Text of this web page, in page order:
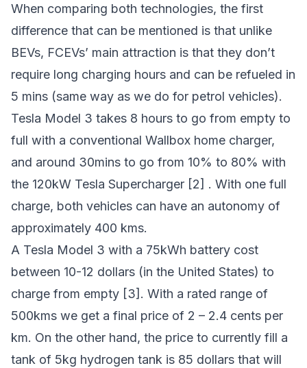
When comparing both technologies, the first
difference that can be mentioned is that unlike
BEVs, FCEVs’ main attraction is that they don’t
require long charging hours and can be refueled in
5 mins (same way as we do for petrol vehicles).
Tesla Model 3 takes 8 hours to go from empty to
full with a conventional Wallbox home charger,
and around 30mins to go from 10% to 80% with
the 120kW Tesla Supercharger [2] . With one full
charge, both vehicles can have an autonomy of
approximately 400 kms.
A Tesla Model 3 with a 75kWh battery cost
between 10-12 dollars (in the United States) to
charge from empty [3]. With a rated range of
500kms we get a final price of 2 – 2.4 cents per
km. On the other hand, the price to currently fill a
tank of 5kg hydrogen tank is 85 dollars that will